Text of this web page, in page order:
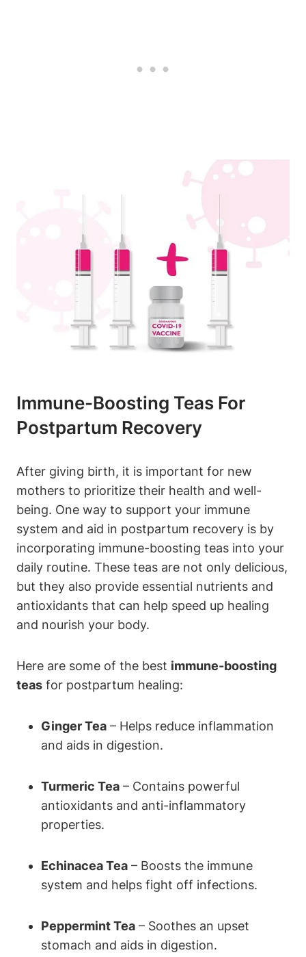
Immune-Boosting Teas For
Postpartum Recovery
After giving birth, it is important for new
mothers to prioritize their health and well-
being. One way to support your immune
system and aid in postpartum recovery is by
incorporating immune-boosting teas into your
daily routine. These teas are not only delicious,
but they also provide essential nutrients and
antioxidants that can help speed up healing
and nourish your body.
Here are some of the best immune-boosting
teas for postpartum healing:
Ginger Tea – Helps reduce inflammation
and aids in digestion.
Turmeric Tea – Contains powerful
antioxidants and anti-inflammatory
properties.
Echinacea Tea – Boosts the immune
system and helps fight off infections.
Peppermint Tea – Soothes an upset
stomach and aids in digestion.